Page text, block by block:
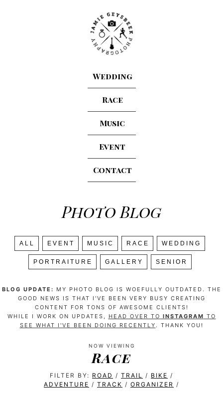
Wedding
Race
Music
Event
Contact
Photo Blog
ALL EVENT MUSIC RACE WEDDING
PORTRAITURE GALLERY SENIOR
BLOG UPDATE: MY PHOTO BLOG IS WOEFULLY OUTDATED. THE
GOOD NEWS IS THAT I'VE BEEN VERY BUSY CREATING
CONTENT FOR TONS OF AWESOME CLIENTS!
WHILE I WORK ON UPDATES,
HEAD OVER TO INSTAGRAM TO
SEE WHAT I'VE BEEN DOING RECENTLY . THANK YOU!
NOW VIEWING
Race
FILTER BY: ROAD / TRAIL / BIKE /
ADVENTURE / TRACK / ORGANIZER /